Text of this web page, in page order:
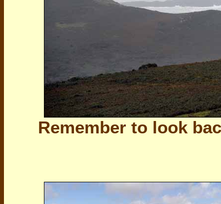
Remember to look